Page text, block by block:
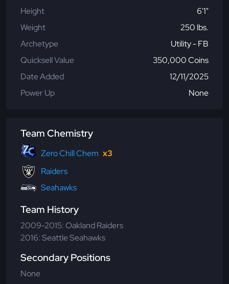
Height
6'1"
Weight
250 lbs.
Archetype
Utility - FB
Quicksell Value
350,000 Coins
Date Added
12/11/2025
Power Up
None
Team Chemistry
Zero Chill Chem x3
Raiders
Seahawks
Team History
2009-2015: Oakland Raiders
2016: Seattle Seahawks
Secondary Positions
None